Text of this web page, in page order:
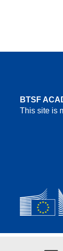
BTSF
This site is